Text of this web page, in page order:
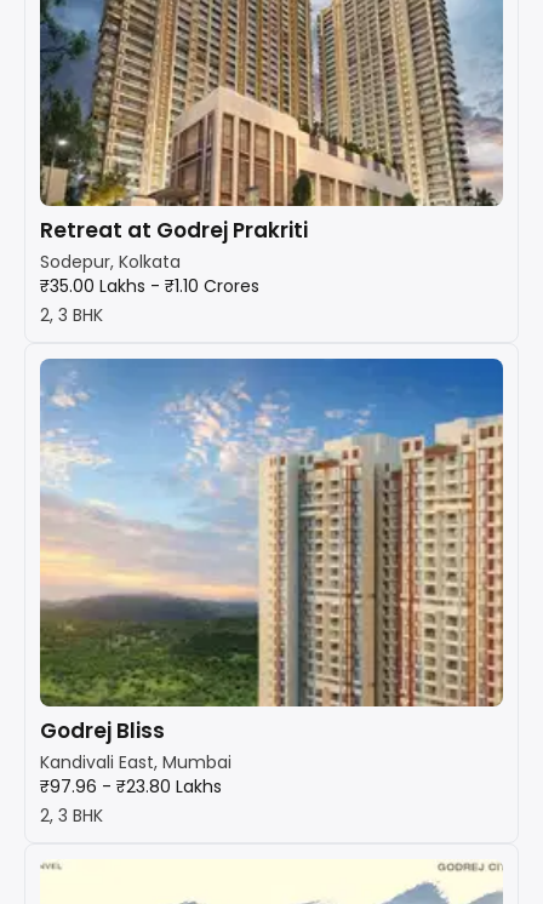
Retreat at Godrej Prakriti
Sodepur, Kolkata
₹35.00 Lakhs - ₹1.10 Crores
2, 3 BHK
Godrej Bliss
Kandivali East, Mumbai
₹97.96 - ₹23.80 Lakhs
2, 3 BHK